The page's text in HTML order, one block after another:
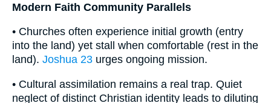
Modern Faith Community Parallels
• Churches often experience initial growth (entry
into the land) yet stall when comfortable (rest in the
land). Joshua 23 urges ongoing mission.
• Cultural assimilation remains a real trap. Quiet
neglect of distinct Christian identity leads to diluting